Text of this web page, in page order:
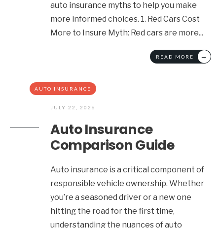
auto insurance myths to help you make
more informed choices. 1. Red Cars Cost
More to Insure Myth: Red cars are more...
READ MORE →
AUTO INSURANCE
JULY 22, 2026
Auto Insurance
Comparison Guide
Auto insurance is a critical component of
responsible vehicle ownership. Whether
you’re a seasoned driver or a new one
hitting the road for the first time,
understanding the nuances of auto